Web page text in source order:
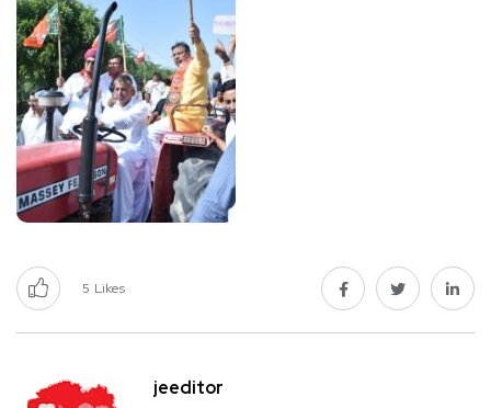
5 Likes
jeeditor